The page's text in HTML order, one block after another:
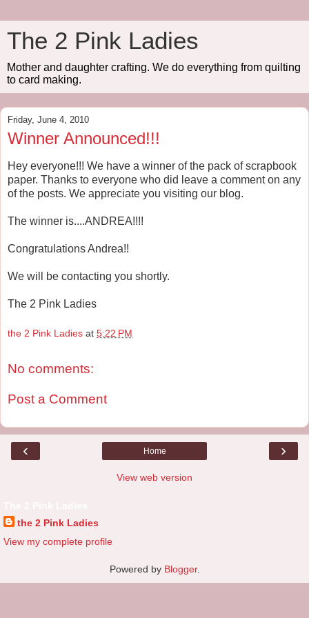
The 2 Pink Ladies
Mother and daughter crafting. We do everything from quilting
to card making.
Friday, June 4, 2010
Winner Announced!!!
Hey everyone!!! We have a winner of the pack of scrapbook
paper. Thanks to everyone who did leave a comment on any
of the posts. We appreciate you visiting our blog.
The winner is....ANDREA!!!!
Congratulations Andrea!!
We will be contacting you shortly.
The 2 Pink Ladies
the 2 Pink Ladies at 5:22 PM
No comments:
Post a Comment
‹ ›
Home
View web version
the 2 Pink Ladies
View my complete profile
Powered by Blogger.